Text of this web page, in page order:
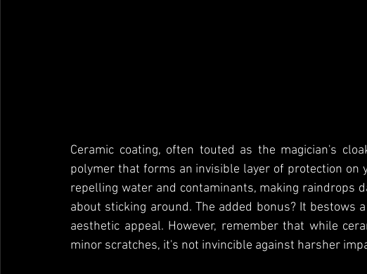
Ceramic coating, often touted as the magician's
polymer that forms an invisible layer of protection on
repelling water and contaminants, making raindrops
about sticking around. The added bonus? It bestows
aesthetic appeal. However, remember that while
minor scratches, it's not invincible against harsher